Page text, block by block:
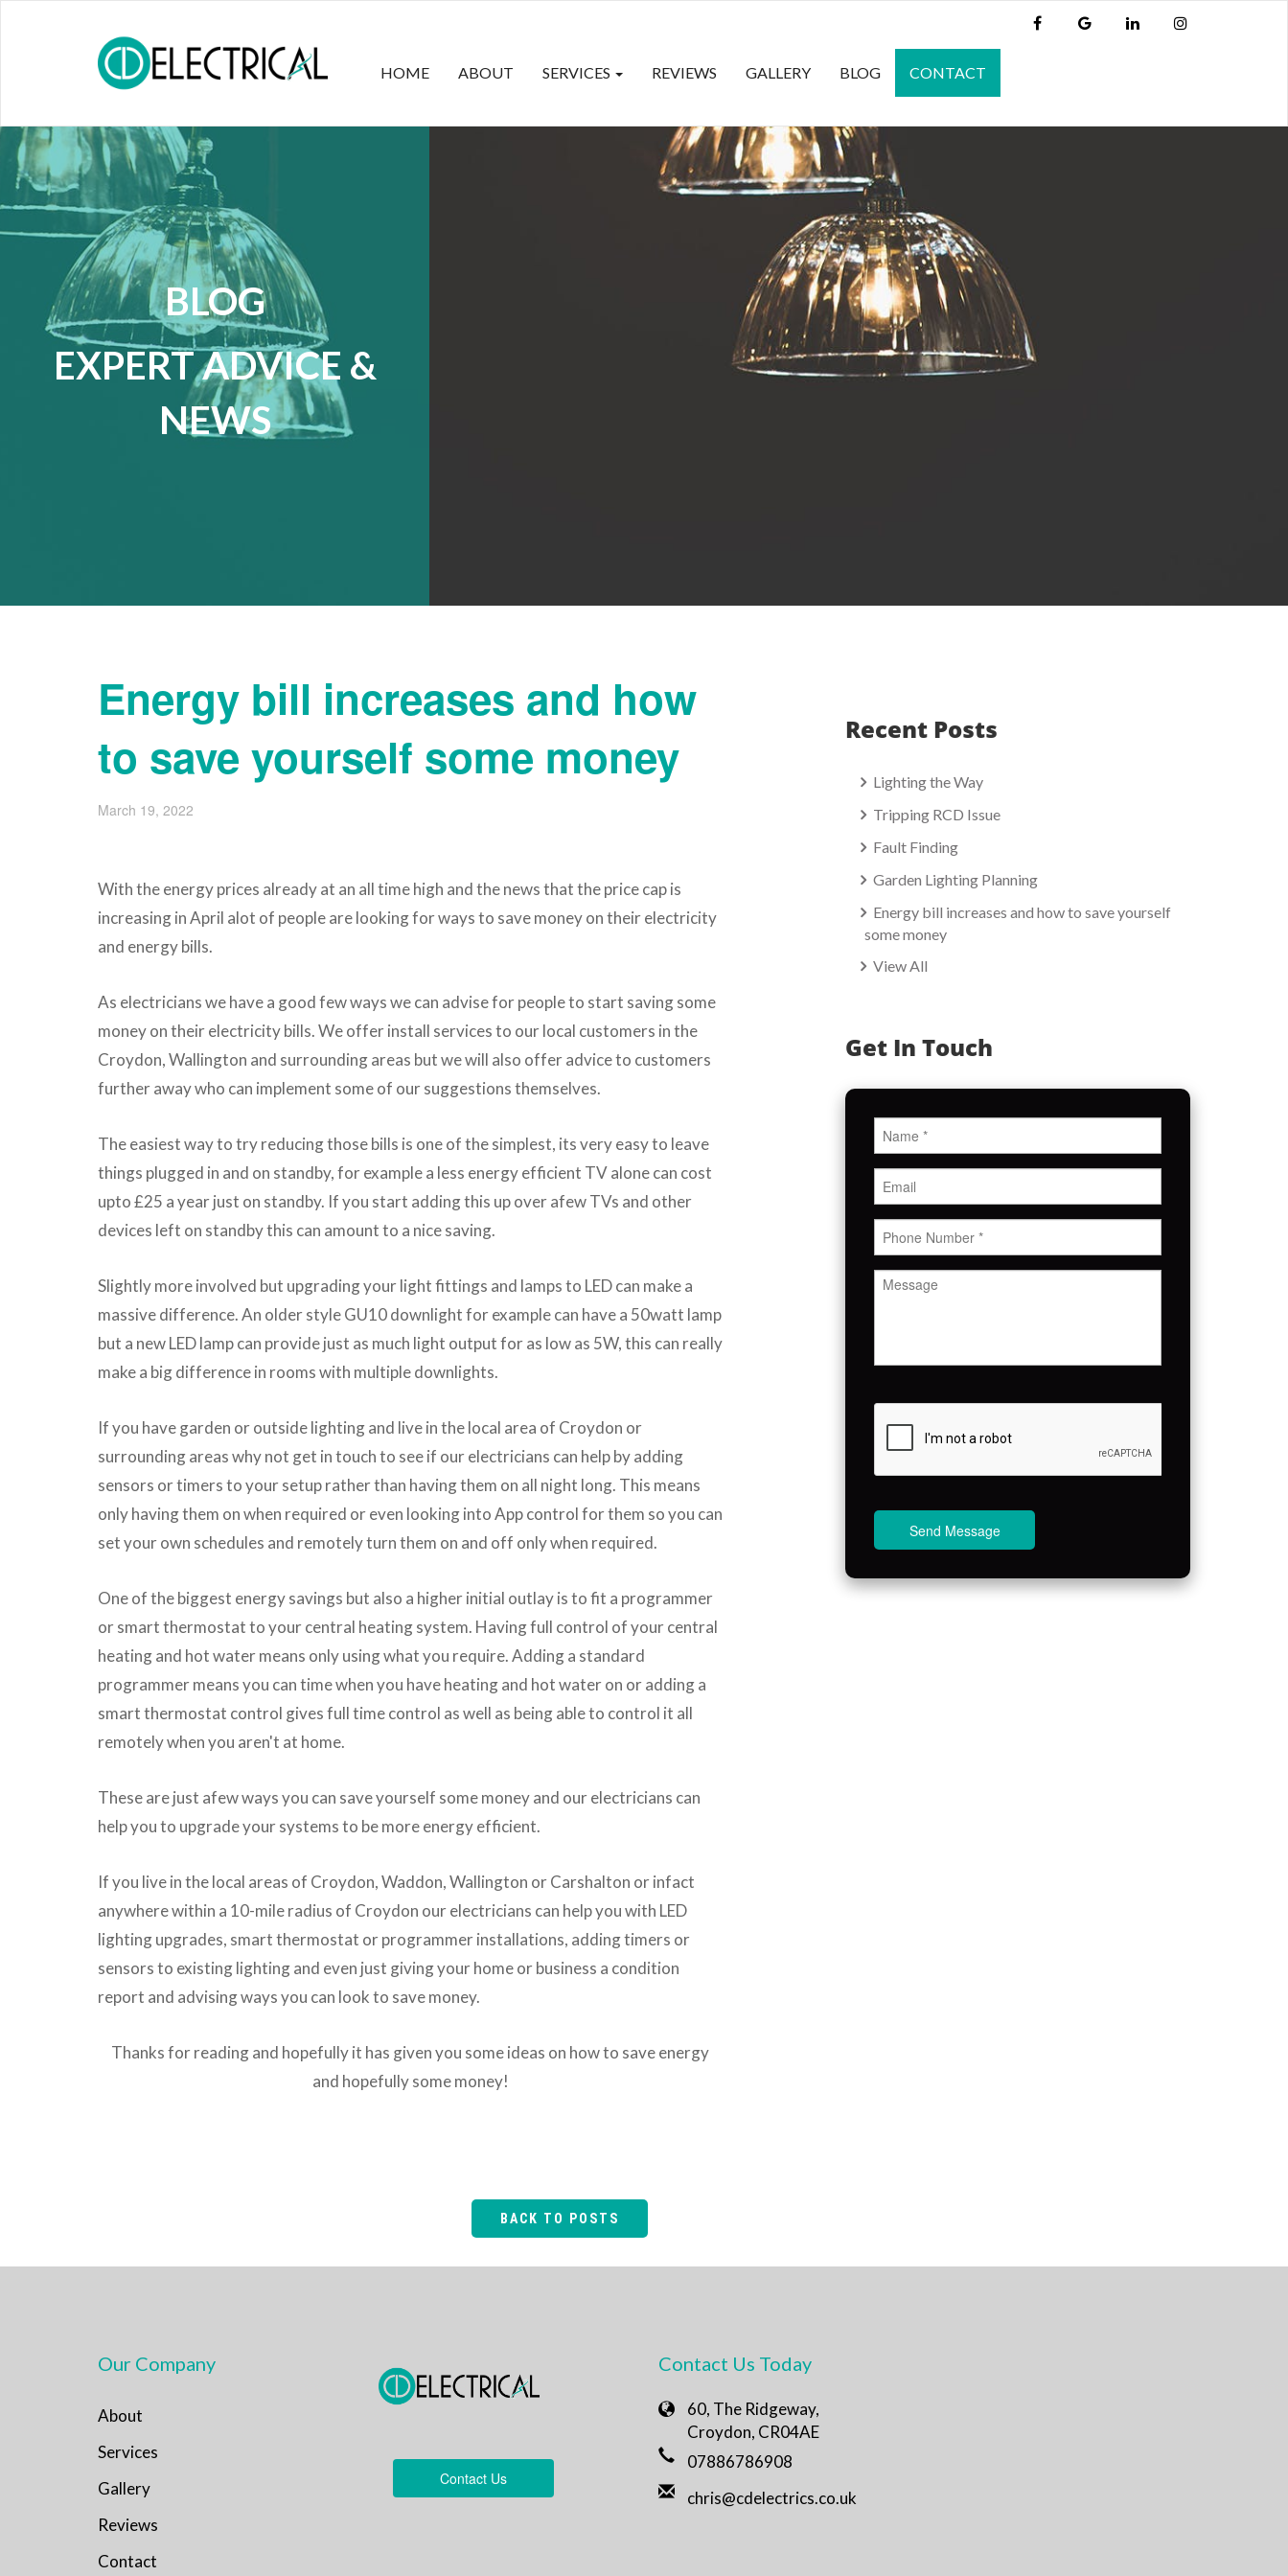
HOME ABOUT SERVICES REVIEWS GALLERY BLOG CONTACT
BLOG
EXPERT ADVICE &
NEWS
Energy bill increases and how
to save yourself some money
March 19, 2022
With the energy prices already at an all time high and the news that the price cap is
increasing in April alot of people are looking for ways to save money on their electricity
and energy bills.
As electricians we have a good few ways we can advise for people to start saving some
money on their electricity bills. We offer install services to our local customers in the
Croydon, Wallington and surrounding areas but we will also offer advice to customers
further away who can implement some of our suggestions themselves.
The easiest way to try reducing those bills is one of the simplest, its very easy to leave
things plugged in and on standby, for example a less energy efficient TV alone can cost
upto £25 a year just on standby. If you start adding this up over afew TVs and other
devices left on standby this can amount to a nice saving.
Slightly more involved but upgrading your light fittings and lamps to LED can make a
massive difference. An older style GU10 downlight for example can have a 50watt lamp
but a new LED lamp can provide just as much light output for as low as 5W, this can really
make a big difference in rooms with multiple downlights.
If you have garden or outside lighting and live in the local area of Croydon or
surrounding areas why not get in touch to see if our electricians can help by adding
sensors or timers to your setup rather than having them on all night long. This means
only having them on when required or even looking into App control for them so you can
set your own schedules and remotely turn them on and off only when required.
One of the biggest energy savings but also a higher initial outlay is to fit a programmer
or smart thermostat to your central heating system. Having full control of your central
heating and hot water means only using what you require. Adding a standard
programmer means you can time when you have heating and hot water on or adding a
smart thermostat control gives full time control as well as being able to control it all
remotely when you aren't at home.
These are just afew ways you can save yourself some money and our electricians can
help you to upgrade your systems to be more energy efficient.
If you live in the local areas of Croydon, Waddon, Wallington or Carshalton or infact
anywhere within a 10-mile radius of Croydon our electricians can help you with LED
lighting upgrades, smart thermostat or programmer installations, adding timers or
sensors to existing lighting and even just giving your home or business a condition
report and advising ways you can look to save money.
Thanks for reading and hopefully it has given you some ideas on how to save energy
and hopefully some money!
Recent Posts
Lighting the Way
Tripping RCD Issue
Fault Finding
Garden Lighting Planning
Energy bill increases and how to save yourself
some money
View All
Get In Touch
Send Message
BACK TO POSTS
Our Company
About
Services
Gallery
Reviews
Contact
Contact Us
Contact Us Today
60, The Ridgeway,
Croydon, CR04AE
07886786908
chris@cdelectrics.co.uk